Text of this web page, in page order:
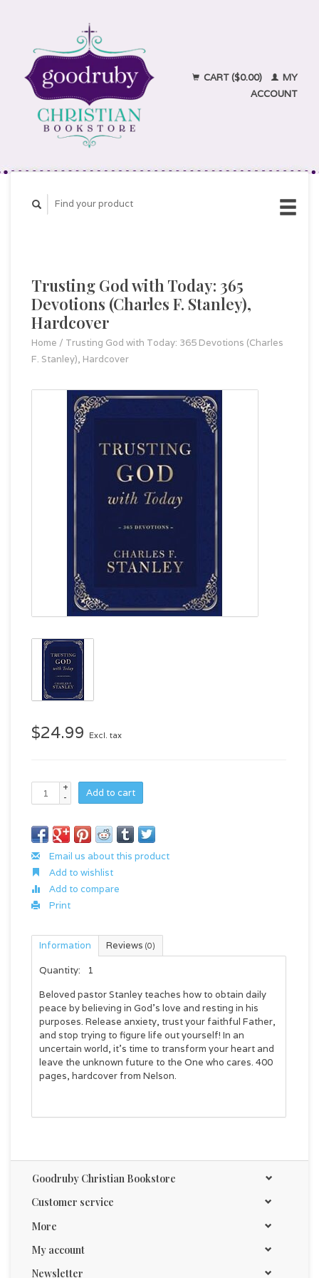
CART ($0.00)
MY
ACCOUNT
Trusting God with Today: 365
Devotions (Charles F. Stanley),
Hardcover
Home / Trusting God with Today: 365 Devotions (Charles
F. Stanley), Hardcover
$24.99 Excl. tax
+
-
Add to cart
Email us about this product
Add to wishlist
Add to compare
Print
Information Reviews (0)
Quantity:
1
Beloved pastor Stanley teaches how to obtain daily
peace by believing in God's love and resting in his
purposes. Release anxiety, trust your faithful Father,
and stop trying to figure life out yourself! In an
uncertain world, it's time to transform your heart and
leave the unknown future to the One who cares. 400
pages, hardcover from Nelson.
Goodruby Christian Bookstore
Customer service
More
My account
Newsletter